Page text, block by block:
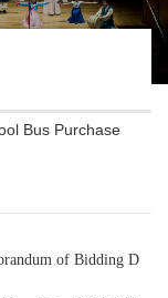
Bus Purchase
of Bidding D